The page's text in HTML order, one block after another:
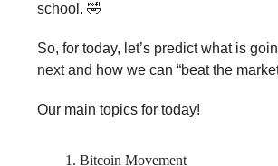
school. 🤣
So, for today, let’s predict what is
next and how we can “beat the
Our main topics for today!
Bitcoin Movement